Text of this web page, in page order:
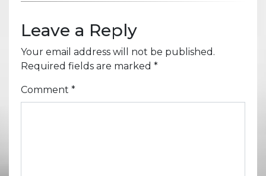
Leave a Reply
Your email address will not be published.
Required fields are marked *
Comment *